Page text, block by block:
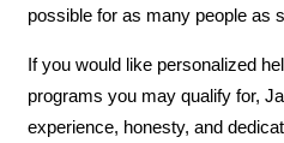
possible for as many people as
If you would like personalized
programs you may qualify for,
experience, honesty, and